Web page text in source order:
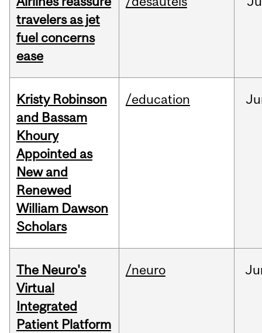
travelers as jet
fuel concerns
ease
Kristy Robinson
and Bassam
Khoury
Appointed as
New and
Renewed
William Dawson
Scholars
/education
The Neuro's
Virtual
Integrated
Patient Platform
/neuro